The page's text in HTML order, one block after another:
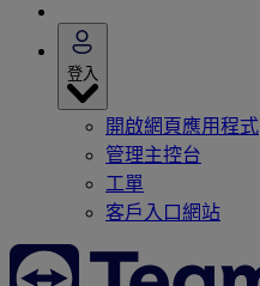
登入
開啟網頁應用程式
管理主控台
工單
客戶入口網站